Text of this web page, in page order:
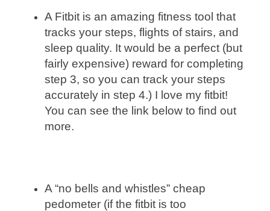
A Fitbit is an amazing fitness tool that
tracks your steps, flights of stairs, and
sleep quality. It would be a perfect (but
fairly expensive) reward for completing
step 3, so you can track your steps
accurately in step 4.) I love my fitbit!
You can see the link below to find out
more.
A “no bells and whistles” cheap
pedometer (if the fitbit is too